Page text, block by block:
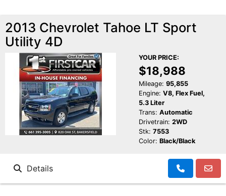
2013 Chevrolet Tahoe LT Sport
Utility 4D
YOUR PRICE:
$18,988
Mileage: 95,855
Engine: V8, Flex Fuel,
5.3 Liter
Trans: Automatic
Drivetrain: 2WD
Stk: 7553
Color: Black/Black
Details